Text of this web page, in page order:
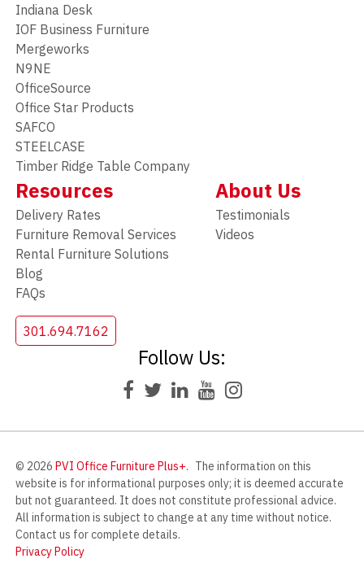
Indiana Desk
IOF Business Furniture
Mergeworks
N9NE
OfficeSource
Office Star Products
SAFCO
STEELCASE
Timber Ridge Table Company
Resources
Delivery Rates
Furniture Removal Services
Rental Furniture Solutions
Blog
FAQs
About Us
Testimonials
Videos
301.694.7162
Follow Us:
© 2026 PVI Office Furniture Plus+. The information on this
website is for informational purposes only; it is deemed accurate
but not guaranteed. It does not constitute professional advice.
All information is subject to change at any time without notice.
Contact us for complete details.
Privacy Policy